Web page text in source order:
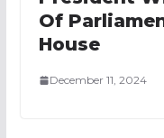
Of
House
December 11, 2024